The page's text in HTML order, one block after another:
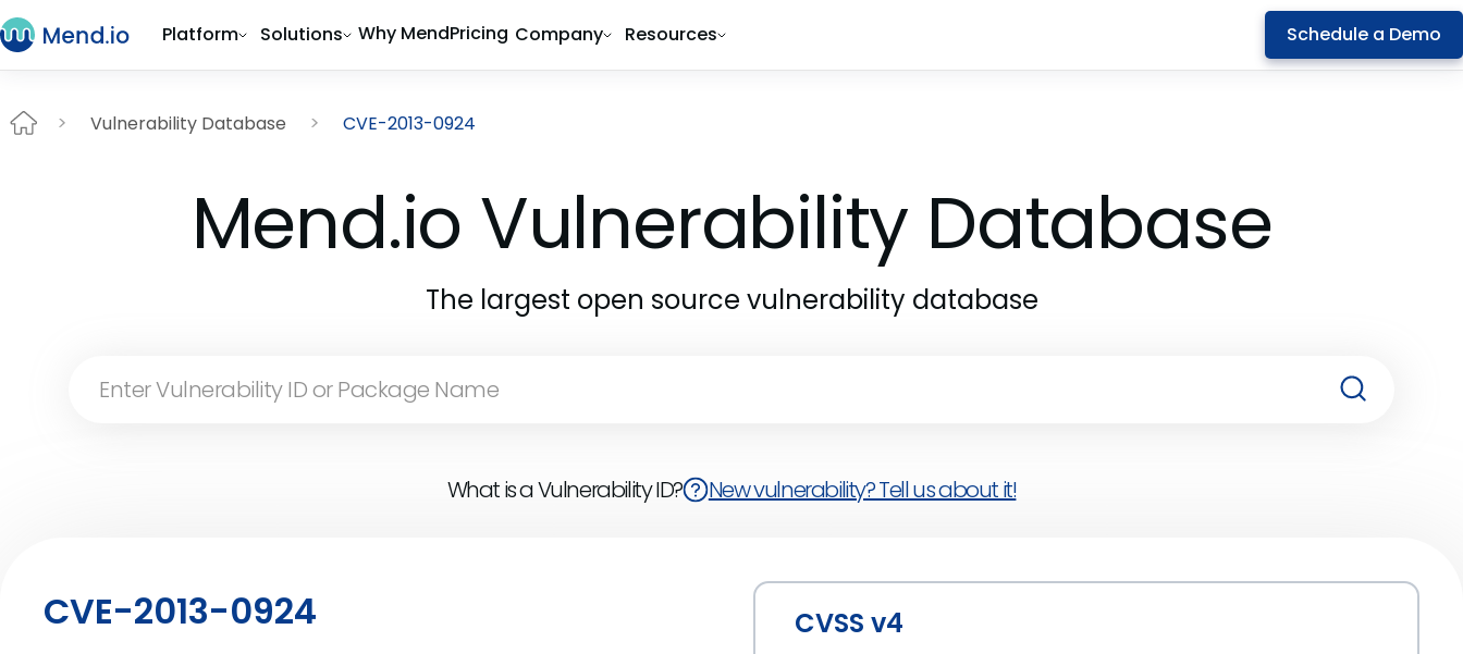
Platform Solutions Why MendPricing Company Resources Schedule a Demo
Vulnerability Database CVE-2013-0924
Mend.io Vulnerability Database
The largest open source vulnerability database
What is a Vulnerability ID? New vulnerability? Tell us about it!
CVE-2013-0924 CVSS v4